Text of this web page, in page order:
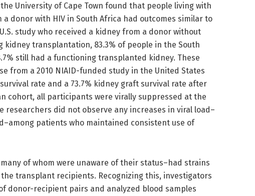
University of Cape Town found that people living with
a donor with HIV in South Africa had outcomes similar to
study who received a kidney from a donor without
kidney transplantation, 83.3% of people in the South
still had a functioning transplanted kidney. These
from a 2010 NIAID-funded study in the United States
rate and a 73.7% kidney graft survival rate after
cohort, all participants were virally suppressed at the
did not observe any increases in viral load–
patients who maintained consistent use of
of whom were unaware of their status–had strains
transplant recipients. Recognizing this, investigators
donor-recipient pairs and analyzed blood samples